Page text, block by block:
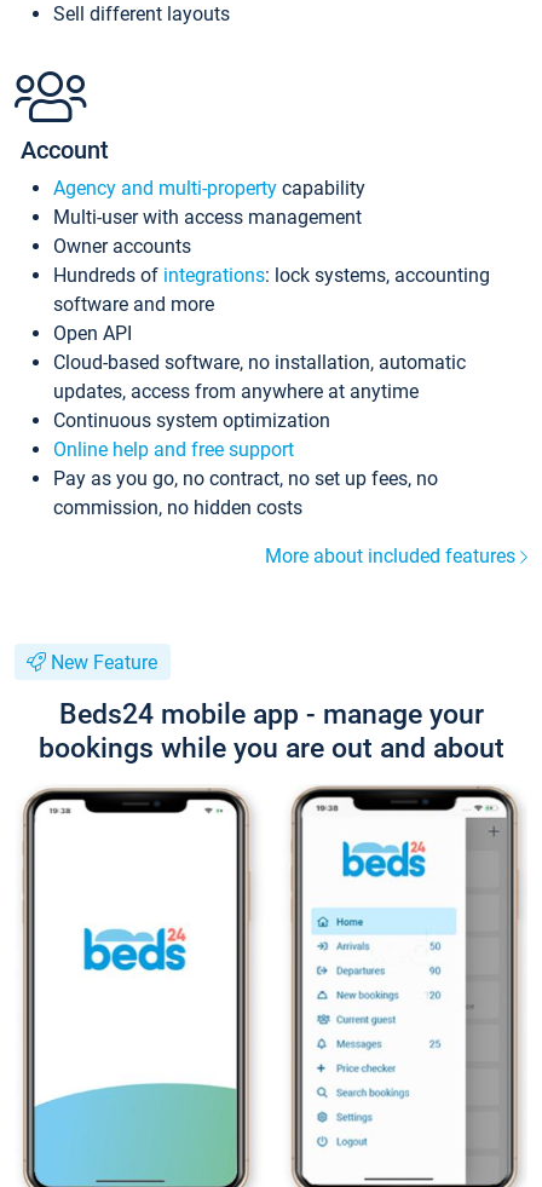
Sell different layouts
Account
Agency and multi-property capability
Multi-user with access management
Owner accounts
Hundreds of integrations: lock systems, accounting
software and more
Open API
Cloud-based software, no installation, automatic
updates, access from anywhere at anytime
Continuous system optimization
Online help and free support
Pay as you go, no contract, no set up fees, no
commission, no hidden costs
More about included features
New Feature
Beds24 mobile app - manage your
bookings while you are out and about